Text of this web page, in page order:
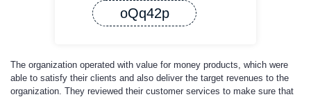
oQq42p
The organization operated with value for money products, which were
able to satisfy their clients and also deliver the target revenues to the
organization. They reviewed their customer services to make sure that